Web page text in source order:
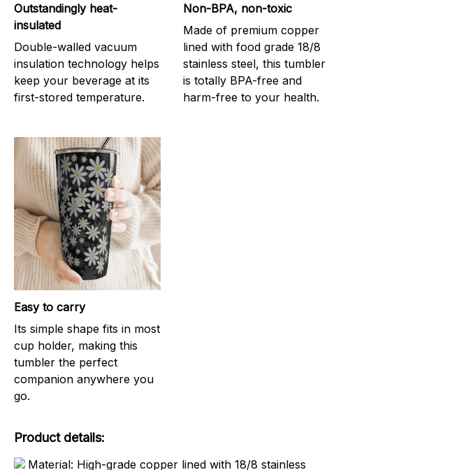
Outstandingly heat-
insulated
Double-walled vacuum
insulation technology helps
keep your beverage at its
first-stored temperature.
Non-BPA, non-toxic
Made of premium copper
lined with food grade 18/8
stainless steel, this tumbler
is totally BPA-free and
harm-free to your health.
Easy to carry
Its simple shape fits in most
cup holder, making this
tumbler the perfect
companion anywhere you
go.
Product details:
Material: High-grade copper lined with 18/8 stainless